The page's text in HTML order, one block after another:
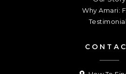
Why Amari: